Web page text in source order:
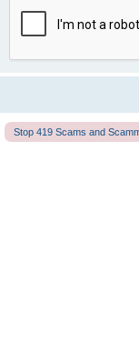
Stop 419 Scams and